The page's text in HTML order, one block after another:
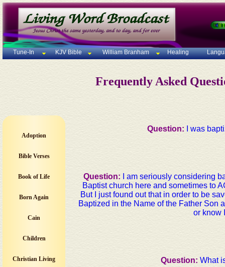
Tune-In KJV Bible William Branham Healing
Frequently Asked
Adoption
Bible Verses
Book of Life
Born Again
Cain
Children
Christian Living
Question: I was
Question:
I am seriously considering
Baptist church here and sometimes to
But I just found out that in order to be
Baptized in the Name of the Father Son
or know
Question: What